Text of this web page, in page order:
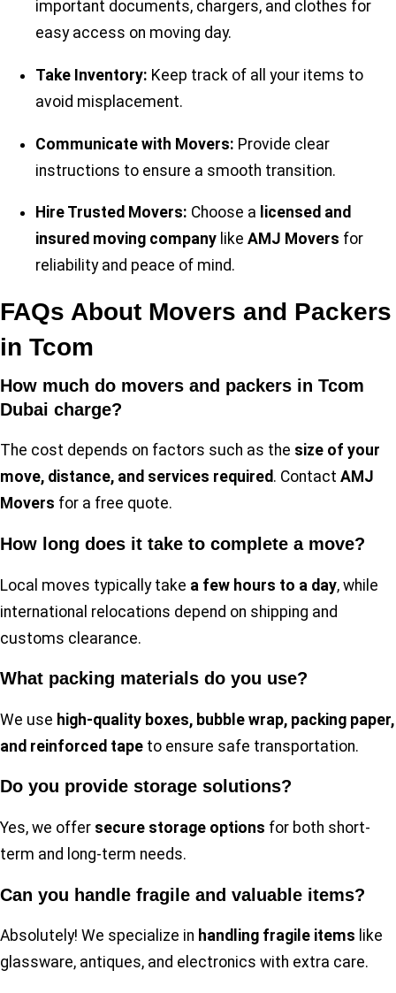
important documents, chargers, and clothes for
easy access on moving day.
Take Inventory: Keep track of all your items to
avoid misplacement.
Communicate with Movers: Provide clear
instructions to ensure a smooth transition.
Hire Trusted Movers: Choose a licensed and
insured moving company like AMJ Movers for
reliability and peace of mind.
FAQs About Movers and Packers
in Tcom
How much do movers and packers in Tcom
Dubai charge?
The cost depends on factors such as the size of your
move, distance, and services required. Contact AMJ
Movers for a free quote.
How long does it take to complete a move?
Local moves typically take a few hours to a day, while
international relocations depend on shipping and
customs clearance.
What packing materials do you use?
We use high-quality boxes, bubble wrap, packing paper,
and reinforced tape to ensure safe transportation.
Do you provide storage solutions?
Yes, we offer secure storage options for both short-
term and long-term needs.
Can you handle fragile and valuable items?
Absolutely! We specialize in handling fragile items like
glassware, antiques, and electronics with extra care.